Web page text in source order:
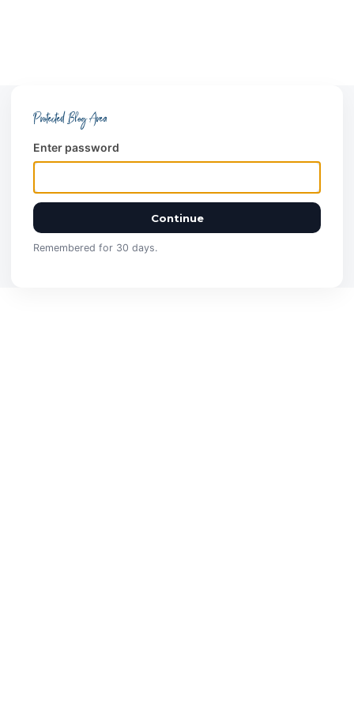
Protected Blog Area
Enter password
Continue
Remembered for 30 days.